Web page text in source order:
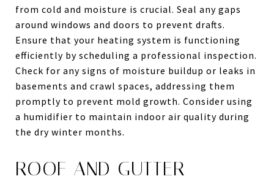
from cold and moisture is crucial. Seal any gaps
around windows and doors to prevent drafts.
Ensure that your heating system is functioning
efficiently by scheduling a professional inspection.
Check for any signs of moisture buildup or leaks in
basements and crawl spaces, addressing them
promptly to prevent mold growth. Consider using
a humidifier to maintain indoor air quality during
the dry winter months.
ROOF AND GUTTER